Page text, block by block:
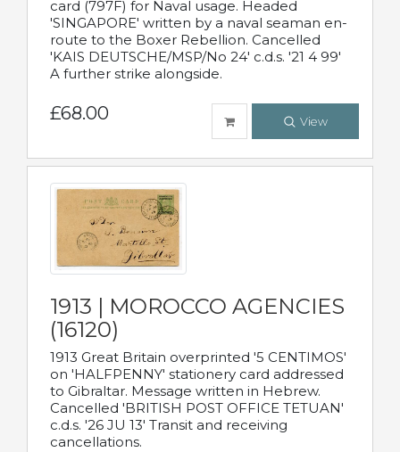
card (797F) for Naval usage. Headed
'SINGAPORE' written by a naval seaman en-
route to the Boxer Rebellion. Cancelled
'KAIS DEUTSCHE/MSP/No 24' c.d.s. '21 4 99'
A further strike alongside.
£68.00 View
1913 | MOROCCO AGENCIES
(16120)
1913 Great Britain overprinted '5 CENTIMOS'
on 'HALFPENNY' stationery card addressed
to Gibraltar. Message written in Hebrew.
Cancelled 'BRITISH POST OFFICE TETUAN'
c.d.s. '26 JU 13' Transit and receiving
cancellations.